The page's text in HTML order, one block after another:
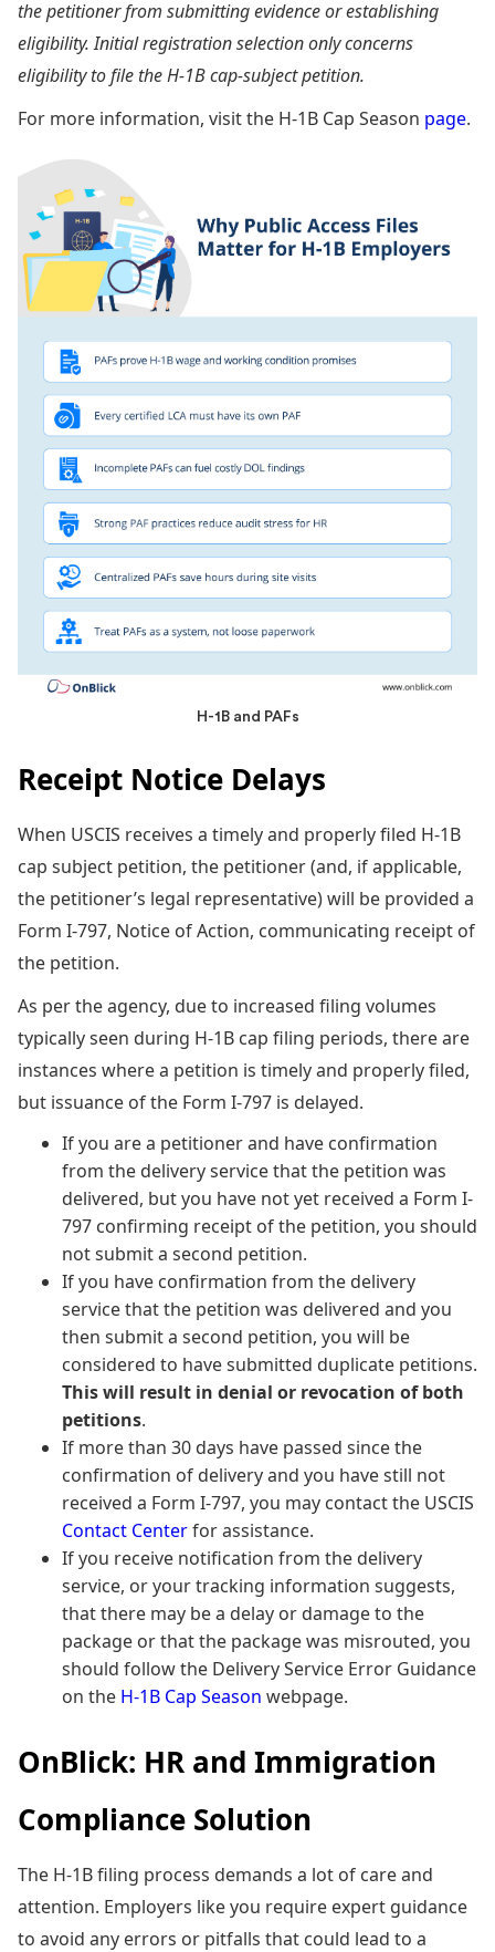
the petitioner from submitting evidence or establishing
eligibility. Initial registration selection only concerns
eligibility to file the H-1B cap-subject petition.
For more information, visit the H-1B Cap Season page.
H-1B and PAFs
Receipt Notice Delays
When USCIS receives a timely and properly filed H-1B
cap subject petition, the petitioner (and, if applicable,
the petitioner’s legal representative) will be provided a
Form I-797, Notice of Action, communicating receipt of
the petition.
As per the agency, due to increased filing volumes
typically seen during H-1B cap filing periods, there are
instances where a petition is timely and properly filed,
but issuance of the Form I-797 is delayed.
If you are a petitioner and have confirmation
from the delivery service that the petition was
delivered, but you have not yet received a Form I-
797 confirming receipt of the petition, you should
not submit a second petition.
If you have confirmation from the delivery
service that the petition was delivered and you
then submit a second petition, you will be
considered to have submitted duplicate petitions.
This will result in denial or revocation of both
petitions.
If more than 30 days have passed since the
confirmation of delivery and you have still not
received a Form I-797, you may contact the USCIS
Contact Centerfor assistance.
If you receive notification from the delivery
service, or your tracking information suggests,
that there may be a delay or damage to the
package or that the package was misrouted, you
should follow the Delivery Service Error Guidance
on the H-1B Cap Season webpage.
OnBlick: HR and Immigration
Compliance Solution
The H-1B filing process demands a lot of care and
attention. Employers like you require expert guidance
to avoid any errors or pitfalls that could lead to a